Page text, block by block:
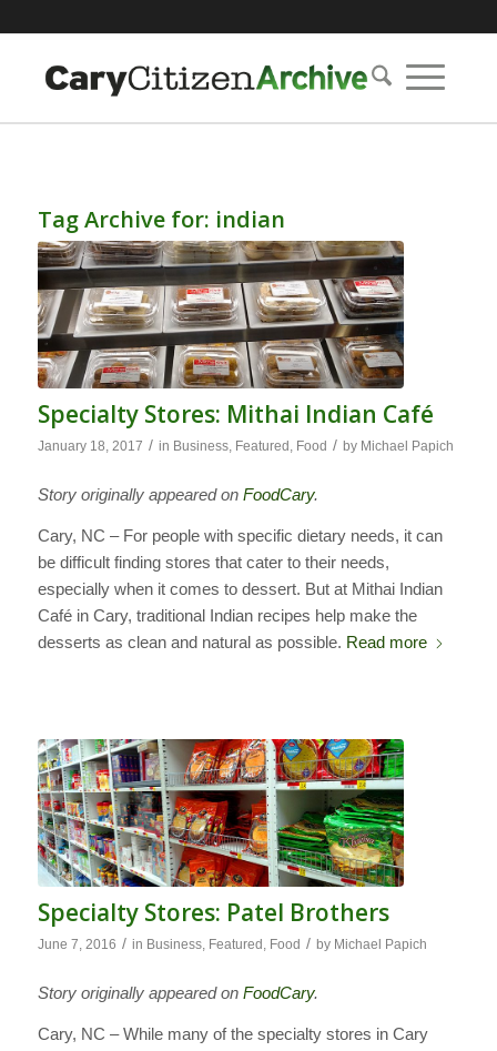
Tag Archive for: indian
Specialty Stores: Mithai Indian Café
January 18, 2017 / in Business, Featured Food / by Michael Papich
Story originally appeared on FoodCary.
Cary, NC – For people with specific dietary needs, it can
be difficult finding stores that cater to their needs,
especially when it comes to dessert. But at Mithai Indian
Café in Cary, traditional Indian recipes help make the
desserts as clean and natural as possible. Read more
Specialty Stores: Patel Brothers
June 7, 2016 / in Business, Featured Food / by Michael Papich
Story originally appeared on FoodCary.
Cary, NC – While many of the specialty stores in Cary